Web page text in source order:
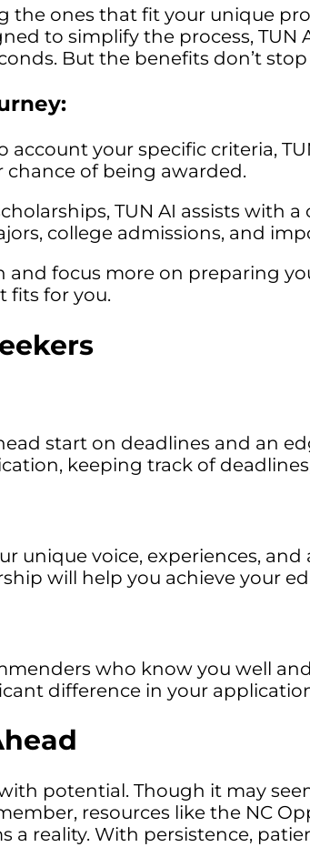
the ones that fit your unique
to simplify the process,
But the benefits don’t
account your specific criteria,
chance of being awarded.
TUN AI assists with
college admissions, and
and focus more on preparing
fits for you.
start on deadlines and an
keeping track of
unique voice, experiences,
will help you achieve your
who know you well
difference in your
potential. Though it may
resources like the NC
reality. With persistence,